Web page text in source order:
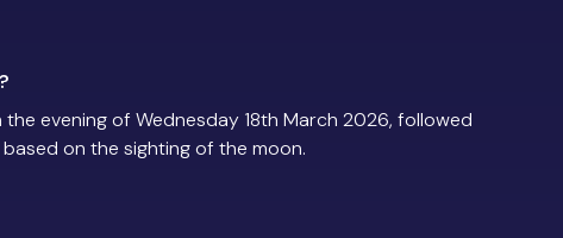
evening of Wednesday 18th March 2026, followed
on the sighting of the moon.